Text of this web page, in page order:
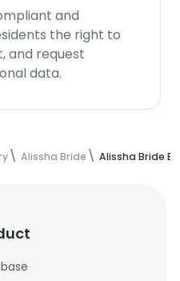
and
the right to
and request
data.
Alissha Bride Alissha Bride